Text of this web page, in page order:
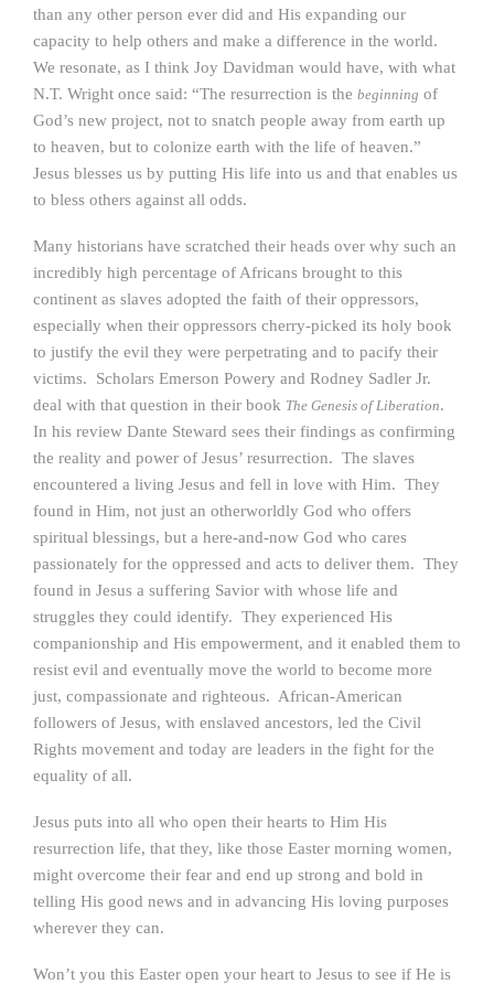
than any other person ever did and His expanding our
capacity to help others and make a difference in the world.
We resonate, as I think Joy Davidman would have, with what
N.T. Wright once said: “The resurrection is the beginning of
God’s new project, not to snatch people away from earth up
to heaven, but to colonize earth with the life of heaven.”
Jesus blesses us by putting His life into us and that enables us
to bless others against all odds.
Many historians have scratched their heads over why such an
incredibly high percentage of Africans brought to this
continent as slaves adopted the faith of their oppressors,
especially when their oppressors cherry-picked its holy book
to justify the evil they were perpetrating and to pacify their
victims. Scholars Emerson Powery and Rodney Sadler Jr.
deal with that question in their book The Genesis of Liberation.
In his review Dante Steward sees their findings as confirming
the reality and power of Jesus’ resurrection. The slaves
encountered a living Jesus and fell in love with Him. They
found in Him, not just an otherworldly God who offers
spiritual blessings, but a here-and-now God who cares
passionately for the oppressed and acts to deliver them. They
found in Jesus a suffering Savior with whose life and
struggles they could identify. They experienced His
companionship and His empowerment, and it enabled them to
resist evil and eventually move the world to become more
just, compassionate and righteous. African-American
followers of Jesus, with enslaved ancestors, led the Civil
Rights movement and today are leaders in the fight for the
equality of all.
Jesus puts into all who open their hearts to Him His
resurrection life, that they, like those Easter morning women,
might overcome their fear and end up strong and bold in
telling His good news and in advancing His loving purposes
wherever they can.
Won’t you this Easter open your heart to Jesus to see if He is